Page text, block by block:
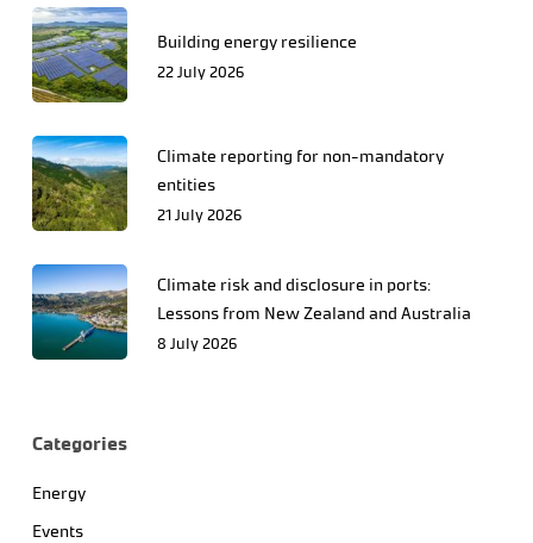
Building energy resilience
22 July 2026
Climate reporting for non-mandatory
entities
21 July 2026
Climate risk and disclosure in ports:
Lessons from New Zealand and Australia
8 July 2026
Categories
Energy
Events